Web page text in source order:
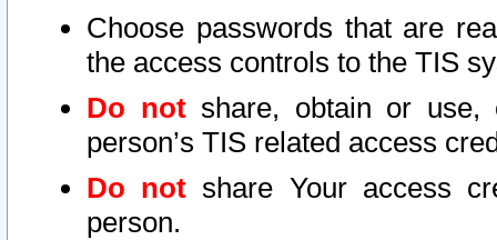
Choose passwords that are
the access controls to the TIS
Do notshare, obtain or use,
person’s TIS related access
Do not share Your access
person.